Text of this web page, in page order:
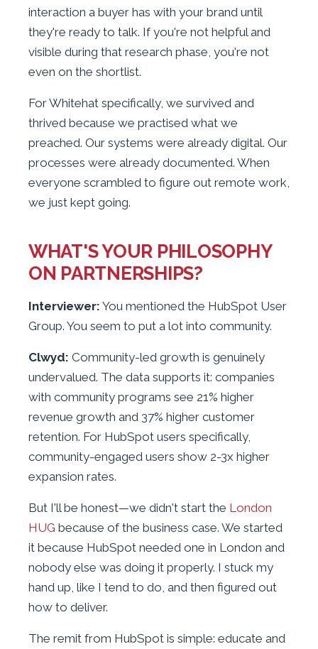
interaction a buyer has with your brand until
they're ready to talk. If you're not helpful and
visible during that research phase, you're not
even on the shortlist.
For Whitehat specifically, we survived and
thrived because we practised what we
preached. Our systems were already digital. Our
processes were already documented. When
everyone scrambled to figure out remote work,
we just kept going.
WHAT'S YOUR PHILOSOPHY
ON PARTNERSHIPS?
Interviewer: You mentioned the HubSpot User
Group. You seem to put a lot into community.
Clwyd: Community-led growth is genuinely
undervalued. The data supports it: companies
with community programs see 21% higher
revenue growth and 37% higher customer
retention. For HubSpot users specifically,
community-engaged users show 2-3x higher
expansion rates.
But I'll be honest—we didn't start the London
HUG because of the business case. We started
it because HubSpot needed one in London and
nobody else was doing it properly. I stuck my
hand up, like I tend to do, and then figured out
how to deliver.
The remit from HubSpot is simple: educate and